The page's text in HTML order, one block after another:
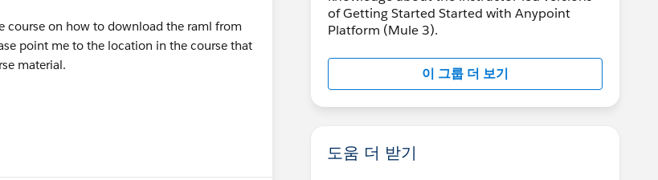
course on how to download the raml from
point me to the location in the course that
material.
of Getting Started Started with Anypoint
Platform (Mule 3).
이 그룹 더 보기
도움 더 받기